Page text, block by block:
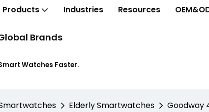
Products Industries Resources
Brands
Watches Faster.
Elderly Smartwatches Goodway